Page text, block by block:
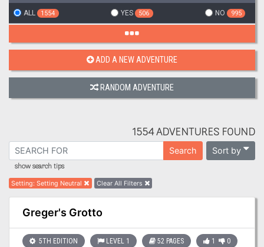
ALL 1554 YES 506 NO 995
ADD A NEW ADVENTURE
RANDOM ADVENTURE
1554 ADVENTURES FOUND
Search Sort by
show search tips
Setting:Setting Neutral Clear All Filters
Greger's Grotto
5TH EDITION LEVEL 1 52 PAGES 1 0